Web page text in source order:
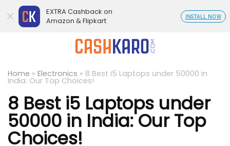
Home » Electronics » 8 Best i5 Laptops under 50000 in
India: Our Top Choices!
8 Best i5 Laptops under
50000 in India: Our Top
Choices!
EXTRA Cashback on
Amazon & Flipkart
INSTALL NOW